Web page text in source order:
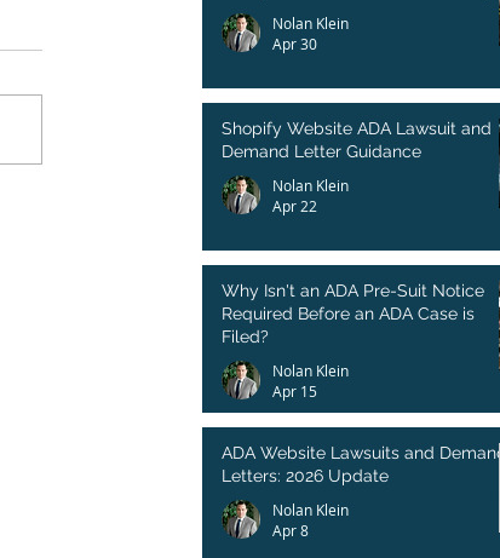
Nolan Klein
Apr 30
Shopify Website ADA Lawsuit and
Demand Letter Guidance
Nolan Klein
Apr 22
Why Isn't an ADA Pre-Suit Notice
Required Before an ADA Case is
Filed?
Nolan Klein
Apr 15
ADA Website Lawsuits and Demand
Letters: 2026 Update
Nolan Klein
Apr 8